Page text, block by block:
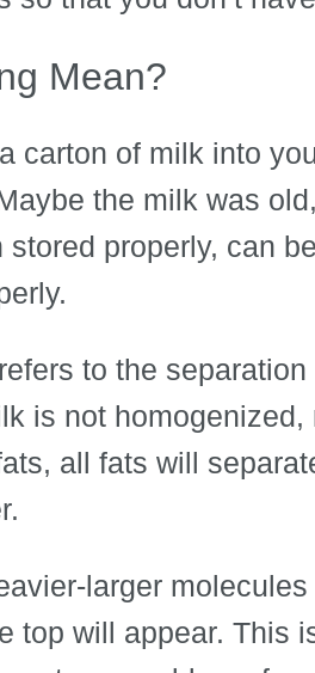
Mean?
carton of milk into
the milk was
properly, can
to the
is not
all fats will
larger
top will appear. This